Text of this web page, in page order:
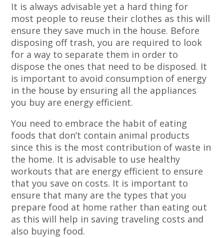
It is always advisable yet a hard thing for
most people to reuse their clothes as this will
ensure they save much in the house. Before
disposing off trash, you are required to look
for a way to separate them in order to
dispose the ones that need to be disposed. It
is important to avoid consumption of energy
in the house by ensuring all the appliances
you buy are energy efficient.
You need to embrace the habit of eating
foods that don’t contain animal products
since this is the most contribution of waste in
the home. It is advisable to use healthy
workouts that are energy efficient to ensure
that you save on costs. It is important to
ensure that many are the types that you
prepare food at home rather than eating out
as this will help in saving traveling costs and
also buying food.